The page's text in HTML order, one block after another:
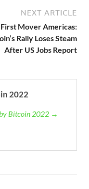
NEXT ARTICLE
First Mover Americas:
Rally Loses Steam
After US Jobs Report
2022
Bitcoin 2022 →